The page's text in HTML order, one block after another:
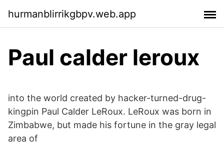
hurmanblirrikgbpv.web.app
Paul calder leroux
into the world created by hacker-turned-drug-
kingpin Paul Calder LeRoux. LeRoux was born in
Zimbabwe, but made his fortune in the gray legal
area of